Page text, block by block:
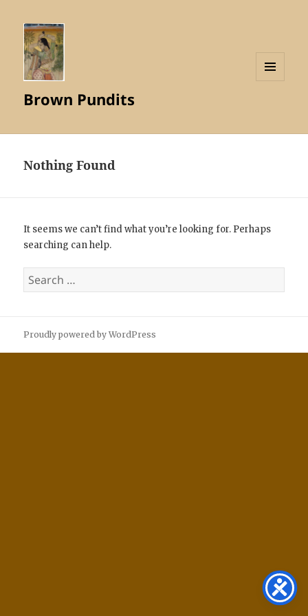
Brown Pundits
Nothing Found
It seems we can’t find what you’re looking for. Perhaps
searching can help.
Search
for:
Proudly powered by WordPress